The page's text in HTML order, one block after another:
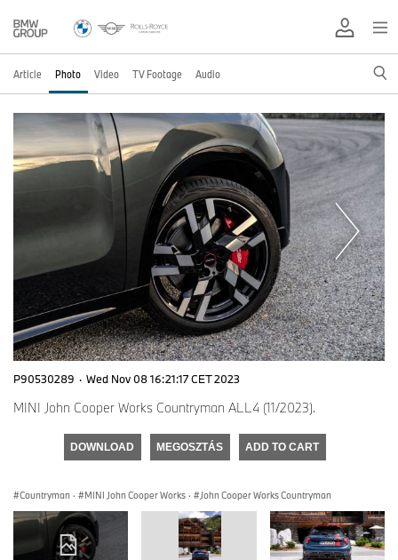
Article Photo Video TV Footage Audio
P90530289 · Wed Nov 08 16:21:17 CET 2023
MINI John Cooper Works Countryman ALL4 (11/2023).
DOWNLOAD MEGOSZTÁS ADD TO CART
Countryman · MINI John Cooper Works · John Cooper Works Countryman